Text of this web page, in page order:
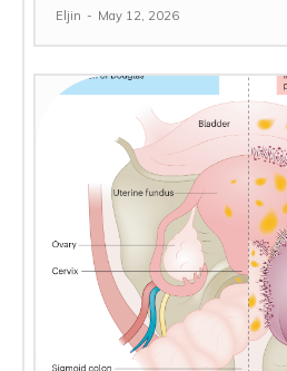
Eljin - May 12, 2026